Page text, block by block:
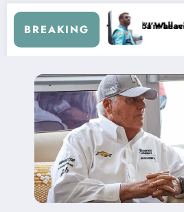
BREAKING
From the Cup Series
Something I Warned NASCAR